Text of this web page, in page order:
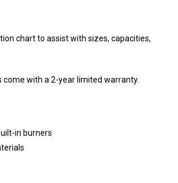
chart to assist with sizes, capacities,
with a 2-year limited warranty.
in burners